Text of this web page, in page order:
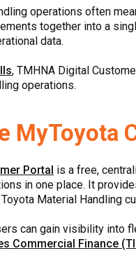
operations often
together into a
data.
, TMHNA Digital
operations.
MyToyota
Portal is a free,
in one place. It
Material Handling
can gain visibility into
Commercial Finance